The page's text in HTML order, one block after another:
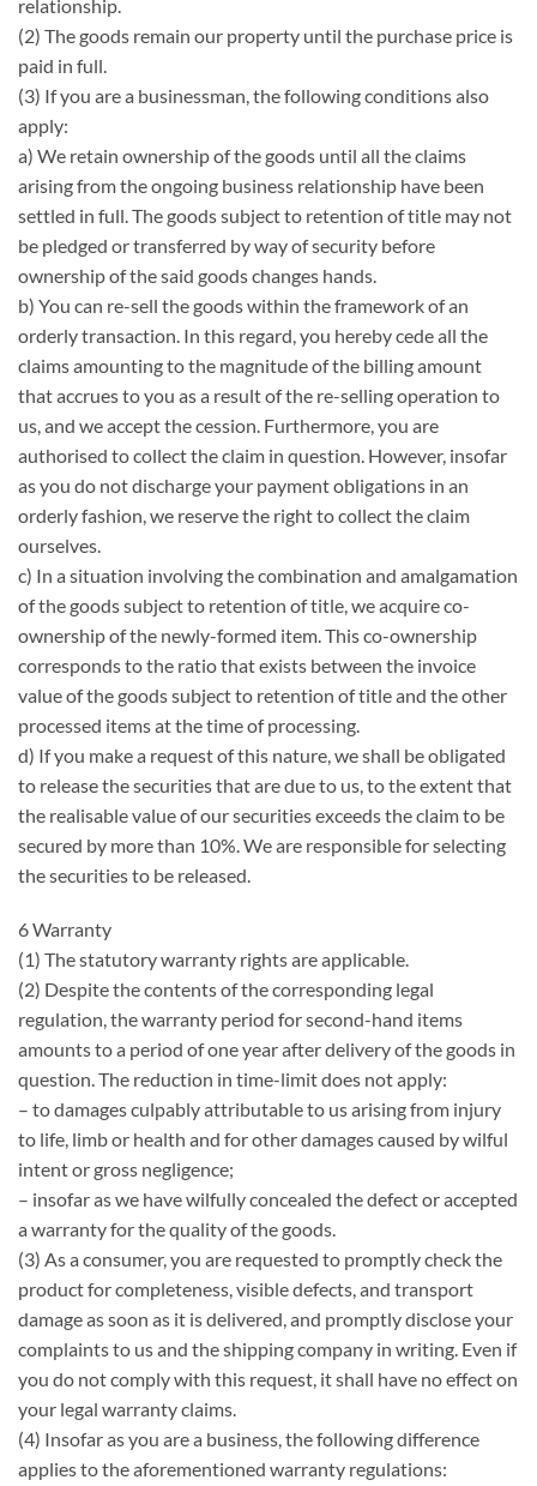
relationship.
(2) The goods remain our property until the purchase price is
paid in full.
(3) If you are a businessman, the following conditions also
apply:
a) We retain ownership of the goods until all the claims
arising from the ongoing business relationship have been
settled in full. The goods subject to retention of title may not
be pledged or transferred by way of security before
ownership of the said goods changes hands.
b) You can re-sell the goods within the framework of an
orderly transaction. In this regard, you hereby cede all the
claims amounting to the magnitude of the billing amount
that accrues to you as a result of the re-selling operation to
us, and we accept the cession. Furthermore, you are
authorised to collect the claim in question. However, insofar
as you do not discharge your payment obligations in an
orderly fashion, we reserve the right to collect the claim
ourselves.
c) In a situation involving the combination and amalgamation
of the goods subject to retention of title, we acquire co-
ownership of the newly-formed item. This co-ownership
corresponds to the ratio that exists between the invoice
value of the goods subject to retention of title and the other
processed items at the time of processing.
d) If you make a request of this nature, we shall be obligated
to release the securities that are due to us, to the extent that
the realisable value of our securities exceeds the claim to be
secured by more than 10%. We are responsible for selecting
the securities to be released.
6 Warranty
(1) The statutory warranty rights are applicable.
(2) Despite the contents of the corresponding legal
regulation, the warranty period for second-hand items
amounts to a period of one year after delivery of the goods in
question. The reduction in time-limit does not apply:
– to damages culpably attributable to us arising from injury
to life, limb or health and for other damages caused by wilful
intent or gross negligence;
– insofar as we have wilfully concealed the defect or accepted
a warranty for the quality of the goods.
(3) As a consumer, you are requested to promptly check the
product for completeness, visible defects, and transport
damage as soon as it is delivered, and promptly disclose your
complaints to us and the shipping company in writing. Even if
you do not comply with this request, it shall have no effect on
your legal warranty claims.
(4) Insofar as you are a business, the following difference
applies to the aforementioned warranty regulations: